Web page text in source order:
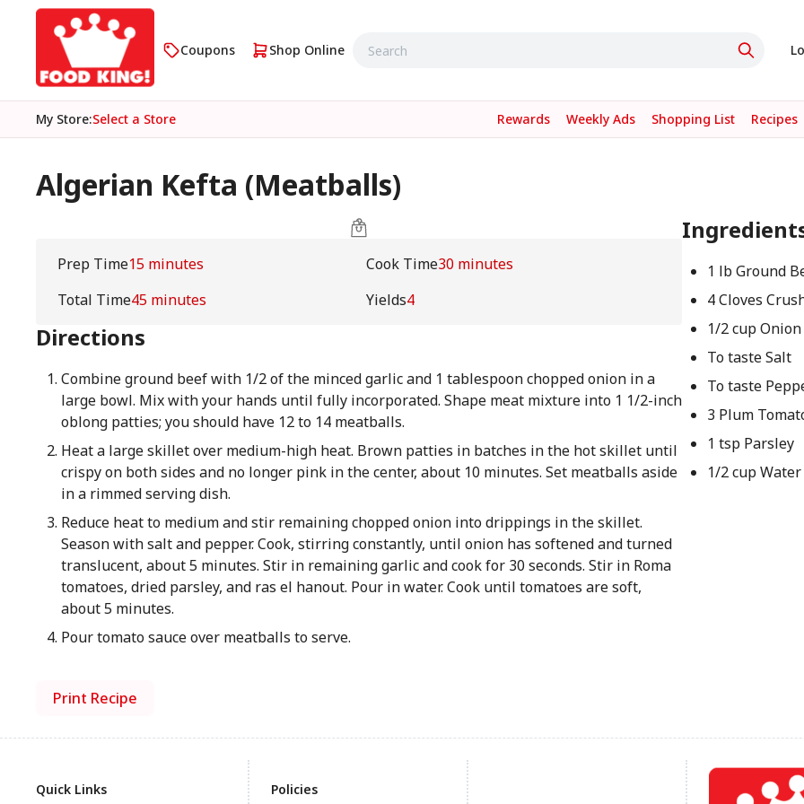
Coupons Shop Online
My Store:Select a Store Rewards Weekly Ads Shopping List Recipes
Algerian Kefta (Meatballs)
Prep Time15 minutes Cook Time30 minutes
Total Time45 minutes Yields4
Directions
Combine ground beef with 1/2 of the minced garlic and 1 tablespoon chopped onion in a
large bowl. Mix with your hands until fully incorporated. Shape meat mixture into 1 1/2-inch
oblong patties; you should have 12 to 14 meatballs.
Heat a large skillet over medium-high heat. Brown patties in batches in the hot skillet until
crispy on both sides and no longer pink in the center, about 10 minutes. Set meatballs aside
in a rimmed serving dish.
Reduce heat to medium and stir remaining chopped onion into drippings in the skillet.
Season with salt and pepper. Cook, stirring constantly, until onion has softened and turned
translucent, about 5 minutes. Stir in remaining garlic and cook for 30 seconds. Stir in Roma
tomatoes, dried parsley, and ras el hanout. Pour in water. Cook until tomatoes are soft,
about 5 minutes.
Pour tomato sauce over meatballs to serve.
1 lb Ground
4 Cloves
1/2 cup Onion
To taste Salt
To taste
3 Plum
1 tsp Parsley
1/2 cup Water
Print Recipe
Quick Links Policies